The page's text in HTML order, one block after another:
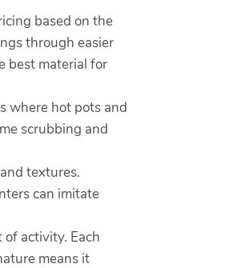
based on the
through easier
best material for
where hot pots and
scrubbing and
textures.
can imitate
activity. Each
means it